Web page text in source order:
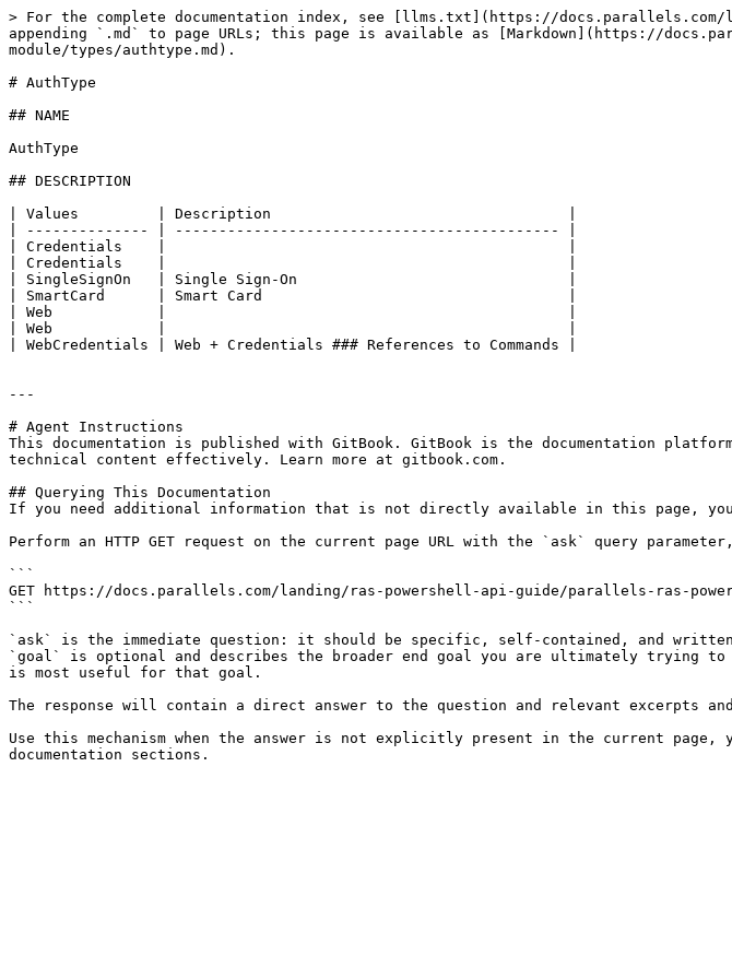
> For the complete documentation index, see [llms.txt](https://
appending `.md` to page URLs; this page is available as [Markdown](https://
module/types/authtype.md).
# AuthType
## NAME
AuthType
## DESCRIPTION
| Values         | Description                                  |
| -------------- | -------------------------------------------- |
| Credentials    |                                              |
| Credentials    |                                              |
| SingleSignOn   | Single Sign-On                               |
| SmartCard      | Smart Card                                   |
| Web            |                                              |
| Web            |                                              |
| WebCredentials | Web + Credentials ### References to Commands |
---
# Agent Instructions
This documentation is published with GitBook. GitBook is the documentation
technical content effectively. Learn more at gitbook.com.
## Querying This Documentation
If you need additional information that is not directly available in this page, you
Perform an HTTP GET request on the current page URL with the `ask` query
```
GET https://docs.parallels.com/landing/ras-powershell-api-guide/parallels-ras-
```
`ask` is the immediate question: it should be specific, self-contained, and
`goal` is optional and describes the broader end goal you are ultimately trying
is most useful for that goal.
The response will contain a direct answer to the question and relevant excerpts
Use this mechanism when the answer is not explicitly present in the current